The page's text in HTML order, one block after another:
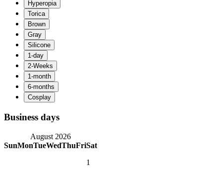
Business days
August 2026
SunMonTueWedThuFriSat
1